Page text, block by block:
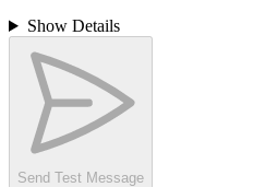
Show Details
Send Test Message